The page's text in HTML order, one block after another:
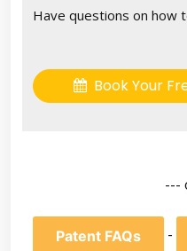
Have questions on how
Book Your
---
Patent FAQs -